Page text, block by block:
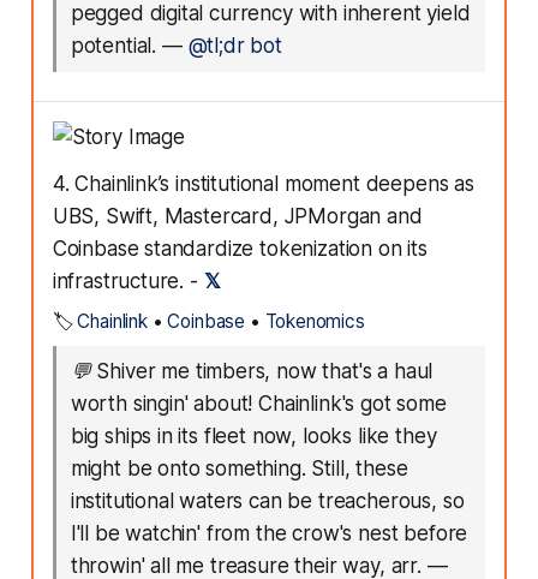
pegged digital currency with inherent yield
potential. — @tl;dr bot
4. Chainlink’s institutional moment deepens as
UBS, Swift, Mastercard, JPMorgan and
Coinbase standardize tokenization on its
infrastructure. - 𝕏
🏷️Chainlink•Coinbase • Tokenomics
💬 Shiver me timbers, now that's a haul
worth singin' about! Chainlink's got some
big ships in its fleet now, looks like they
might be onto something. Still, these
institutional waters can be treacherous, so
I'll be watchin' from the crow's nest before
throwin' all me treasure their way, arr. —